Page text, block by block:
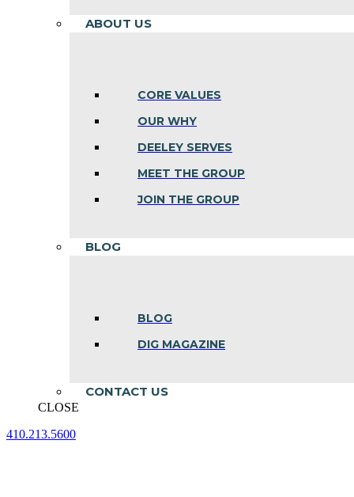
ABOUT US
CORE VALUES
OUR WHY
DEELEY SERVES
MEET THE GROUP
JOIN THE GROUP
BLOG
BLOG
DIG MAGAZINE
CONTACT US
CLOSE
410.213.5600